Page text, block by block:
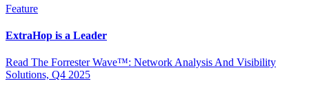
Feature
ExtraHop is a Leader
Read The Forrester Wave™: Network Analysis And Visibility
Solutions, Q4 2025